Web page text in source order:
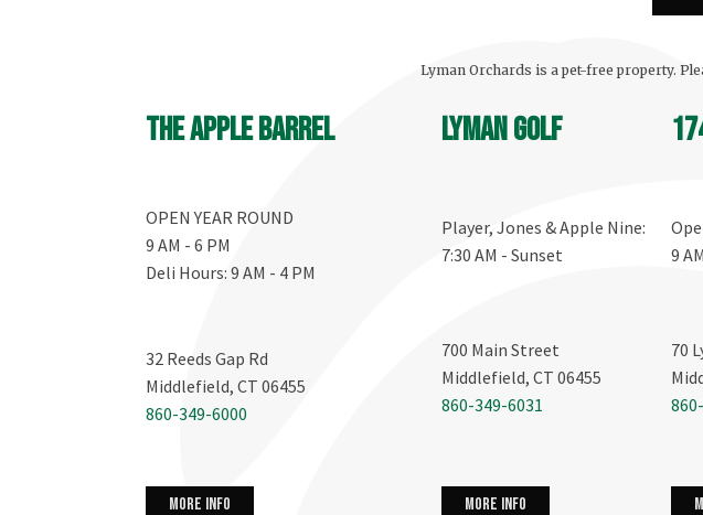
Lyman Orchards is a pet-free property.
The Apple Barrel
OPEN YEAR ROUND
9 AM - 6 PM
Deli Hours: 9 AM - 4 PM
32 Reeds Gap Rd
Middlefield, CT 06455
860-349-6000
more info
Lyman Golf
Player, Jones & Apple Nine:
7:30 AM - Sunset
700 Main Street
Middlefield, CT 06455
860-349-6031
more info
9
70